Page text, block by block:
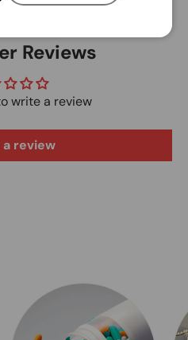
Reviews
write a review
review